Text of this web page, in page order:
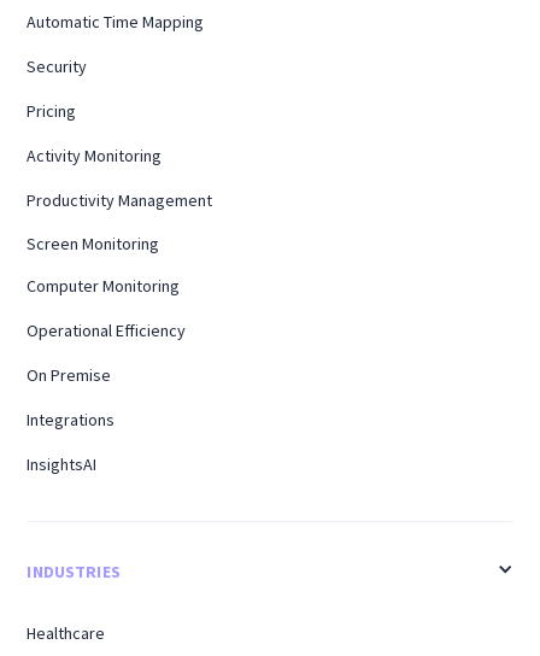
Automatic Time Mapping
Security
Pricing
Activity Monitoring
Productivity Management
Screen Monitoring
Computer Monitoring
Operational Efficiency
On Premise
Integrations
InsightsAI
INDUSTRIES
Healthcare